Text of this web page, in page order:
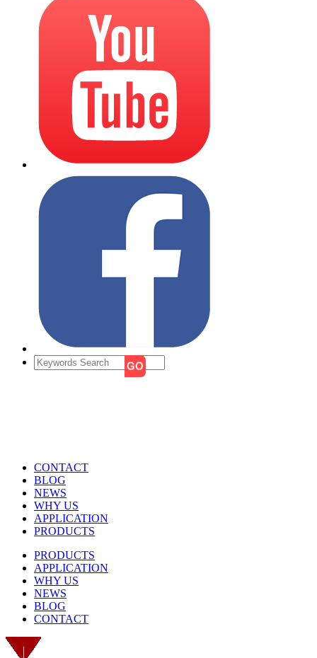
CONTACT
BLOG
NEWS
WHY US
APPLICATION
PRODUCTS
PRODUCTS
APPLICATION
WHY US
NEWS
BLOG
CONTACT